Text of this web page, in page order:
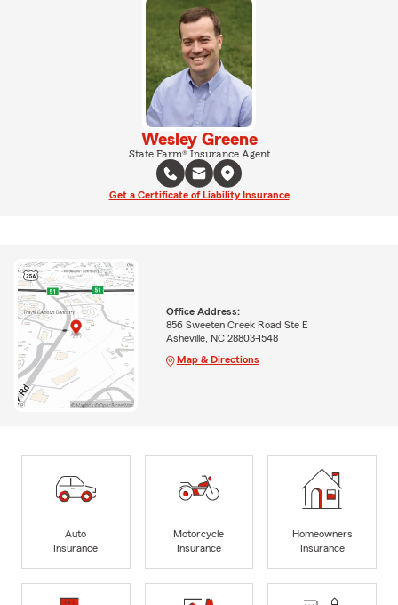
Wesley Greene
State Farm® Insurance Agent
Get a Certificate of Liability Insurance
Office Address:
856 Sweeten Creek Road Ste E
Asheville, NC 28803-1548
Map & Directions
Auto
Insurance
Motorcycle
Insurance
Homeowners
Insurance